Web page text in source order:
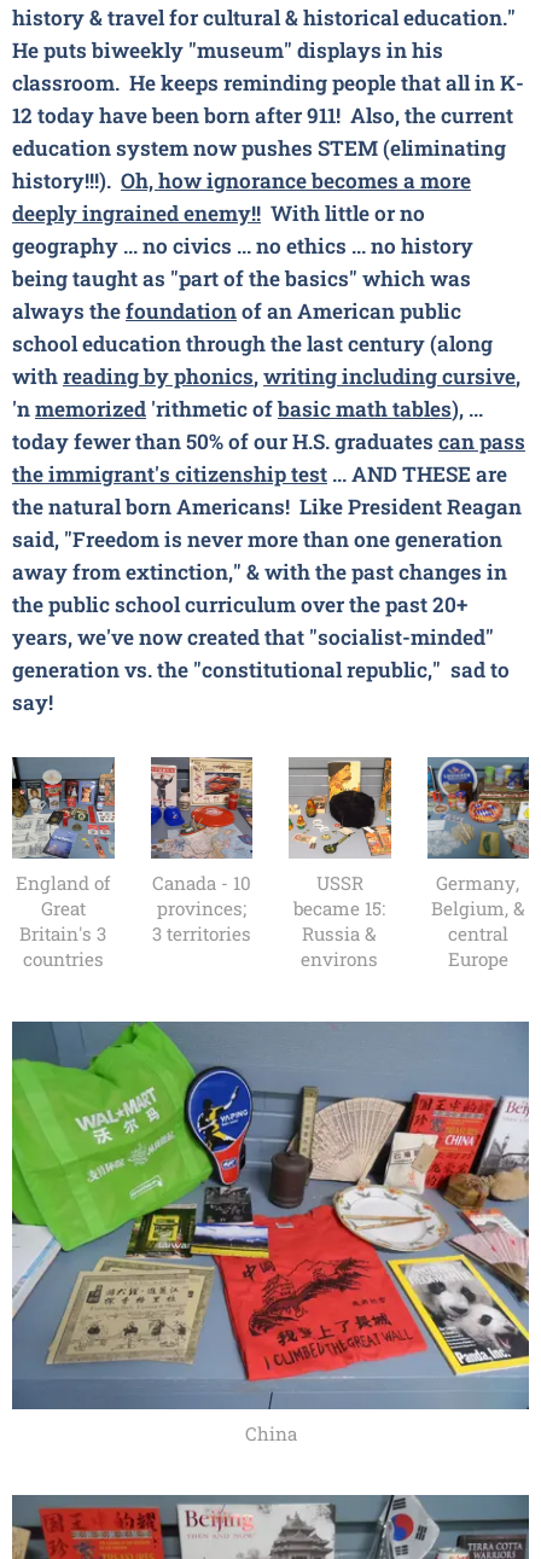
history & travel for cultural & historical education."
He puts biweekly "museum" displays in his
classroom. He keeps reminding people that all in K-
12 today have been born after 911! Also, the current
education system now pushes STEM (eliminating
history!!!). Oh, how ignorance becomes a more
deeply ingrained enemy!! With little or no
geography ... no civics ... no ethics ... no history
being taught as "part of the basics" which was
always thefoundationof an American public
school education through the last century (along
withreading by phonics,writing including cursive,
'nmemorized 'rithmetic ofbasic math tables), ...
today fewer than 50% of our H.S. graduates can pass
theimmigrant's citizenship test ... AND THESE are
the natural born Americans! Like President Reagan
said, "Freedom is never more than one generation
away from extinction," & with the past changes in
the public school curriculum over the past 20+
years, we've now created that "socialist-minded"
generation vs. the "constitutional republic," sad to
say!
England of
Great
Britain's 3
countries
Canada - 10
provinces;
3 territories
USSR
became 15:
Russia &
environs
Germany,
Belgium, &
central
Europe
China